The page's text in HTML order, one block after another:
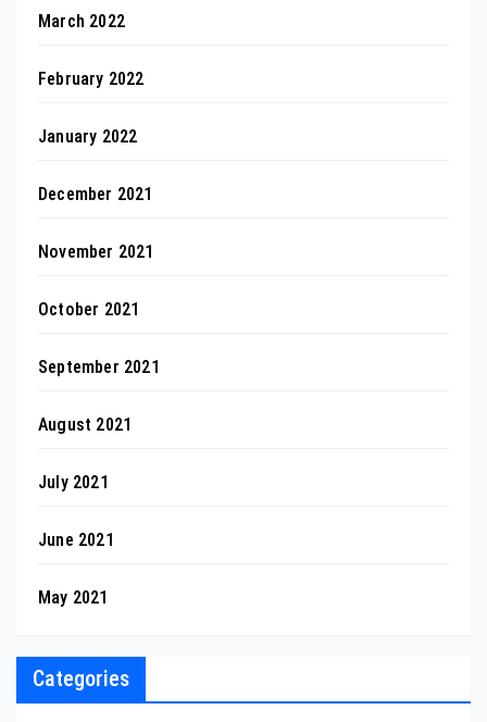
March 2022
February 2022
January 2022
December 2021
November 2021
October 2021
September 2021
August 2021
July 2021
June 2021
May 2021
Categories